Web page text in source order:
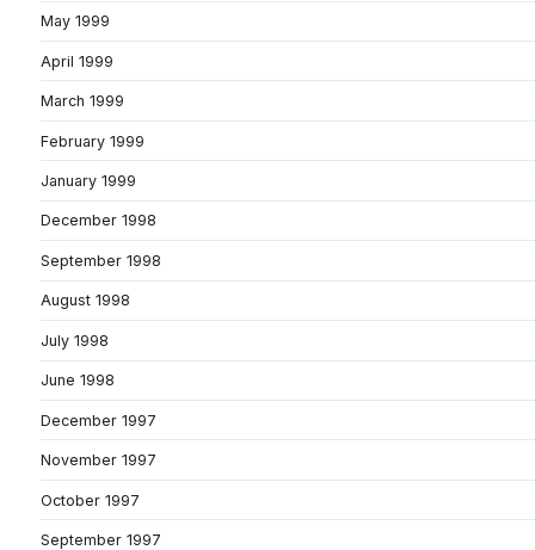
May 1999
April 1999
March 1999
February 1999
January 1999
December 1998
September 1998
August 1998
July 1998
June 1998
December 1997
November 1997
October 1997
September 1997